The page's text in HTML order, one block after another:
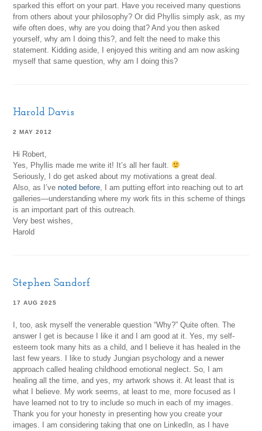
sparked this effort on your part. Have you received many questions
from others about your philosophy? Or did Phyllis simply ask, as my
wife often does, why are you doing that? And you then asked
yourself, why am I doing this?, and felt the need to make this
statement. Kidding aside, I enjoyed this writing and am now asking
myself that same question, why am I doing this?
Harold Davis
2 MAY 2012
Hi Robert,
Yes, Phyllis made me write it! It’s all her fault.
Seriously, I do get asked about my motivations a great deal.
Also, as I’venoted before, I am putting effort into reaching out to art
galleries—understanding where my work fits in this scheme of things
is an important part of this outreach.
Very best wishes,
Harold
Stephen Sandorf
17 AUG 2025
I, too, ask myself the venerable question “Why?” Quite often. The
answer I get is because I like it and I am good at it. Yes, my self-
esteem took many hits as a child, and I believe it has healed in the
last few years. I like to study Jungian psychology and a newer
approach called healing childhood emotional neglect. So, I am
healing all the time, and yes, my artwork shows it. At least that is
what I believe. My work seems, at least to me, more focused as I
have learned not to try to include so much in each of my images.
Thank you for your honesty in presenting how you create your
images. I am considering taking that one on LinkedIn, as I have